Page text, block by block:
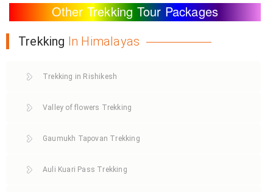
Other Trekking Tour Packages
Trekking In Himalayas
Trekking in Rishikesh
Valley of flowers Trekking
Gaumukh Tapovan Trekking
Auli Kuari Pass Trekking